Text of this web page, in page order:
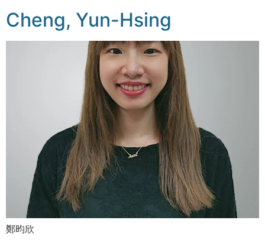
Cheng, Yun-Hsing
鄭昀欣